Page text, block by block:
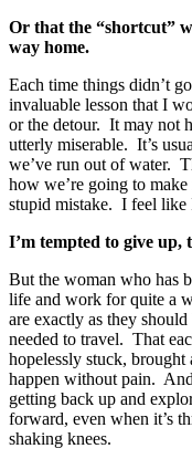
Or that the “shortcut”
way home.
Each time things didn’t
invaluable lesson that I
or the detour. It may not
utterly miserable. It’s
we’ve run out of water.
how we’re going to
stupid mistake. I feel like
I’m tempted to give
But the woman who has
life and work for quite a
are exactly as they
needed to travel. That
hopelessly stuck,
happen without pain.
getting back up and
forward, even when it’s
shaking knees.